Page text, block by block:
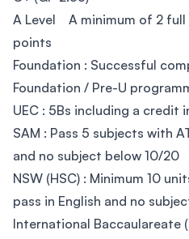
A Level A minimum of 2 full
points
Foundation : Successful
Foundation / Pre-U
UEC : 5Bs including a credit
SAM : Pass 5 subjects with
and no subject below 10/20
NSW (HSC) : Minimum 10
pass in English and no
International Baccaulareate